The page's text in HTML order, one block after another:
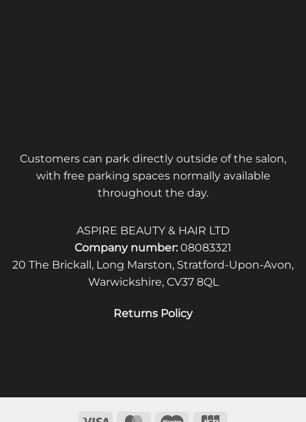
Customers can park directly outside of the salon,
with free parking spaces normally available
throughout the day.
ASPIRE BEAUTY & HAIR LTD
Company number: 08083321
20 The Brickall, Long Marston, Stratford-Upon-Avon,
Warwickshire, CV37 8QL
Returns Policy